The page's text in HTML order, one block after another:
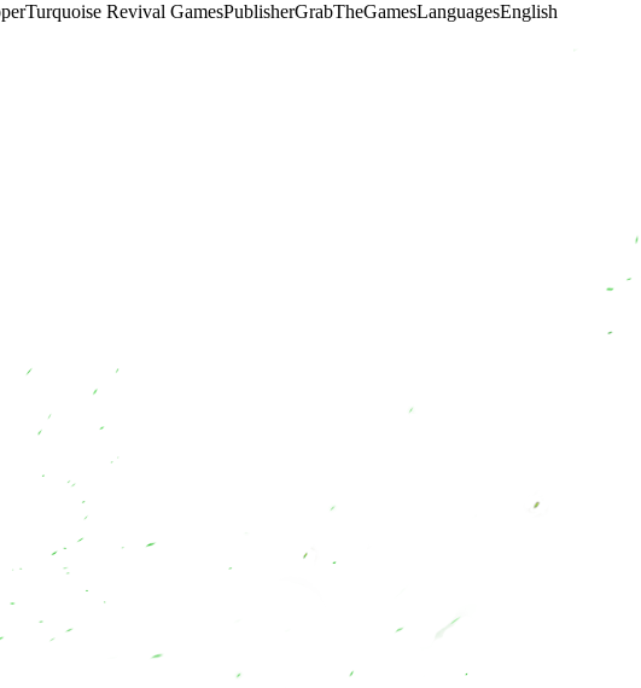
Turquoise Revival GamesPublisherGrabTheGamesLanguagesEnglish